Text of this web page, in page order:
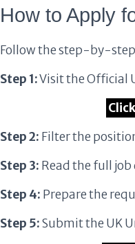
How to Apply
Follow the step-by-
Step 1:Visit the Official
Step 2: Filter the
Step 3: Read the full
Step 4: Prepare the
Step 5:Submit the UK